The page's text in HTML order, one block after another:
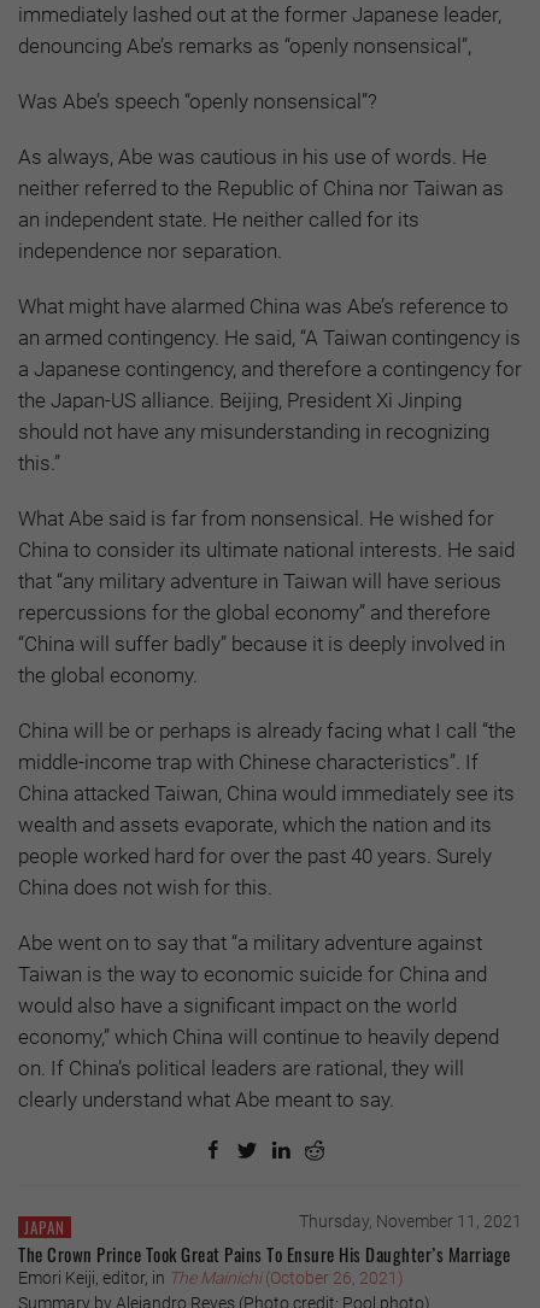
immediately lashed out at the former Japanese leader,
denouncing Abe’s remarks as “openly nonsensical”,
Was Abe’s speech “openly nonsensical”?
As always, Abe was cautious in his use of words. He
neither referred to the Republic of China nor Taiwan as
an independent state. He neither called for its
independence nor separation.
What might have alarmed China was Abe’s reference to
an armed contingency. He said, “A Taiwan contingency is
a Japanese contingency, and therefore a contingency for
the Japan-US alliance. Beijing, President Xi Jinping
should not have any misunderstanding in recognizing
this.”
What Abe said is far from nonsensical. He wished for
China to consider its ultimate national interests. He said
that “any military adventure in Taiwan will have serious
repercussions for the global economy” and therefore
“China will suffer badly” because it is deeply involved in
the global economy.
China will be or perhaps is already facing what I call “the
middle-income trap with Chinese characteristics”. If
China attacked Taiwan, China would immediately see its
wealth and assets evaporate, which the nation and its
people worked hard for over the past 40 years. Surely
China does not wish for this.
Abe went on to say that “a military adventure against
Taiwan is the way to economic suicide for China and
would also have a significant impact on the world
economy,” which China will continue to heavily depend
on. If China’s political leaders are rational, they will
clearly understand what Abe meant to say.
JAPAN Thursday, November 11, 2021
The Crown Prince Took Great Pains To Ensure His Daughter’s Marriage
Emori Keiji, editor, in The Mainichi(October 26, 2021)
Summary by Alejandro Reyes (Photo credit: Pool photo)